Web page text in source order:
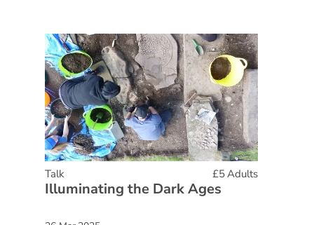
Talk £5 Adults
Illuminating the Dark Ages